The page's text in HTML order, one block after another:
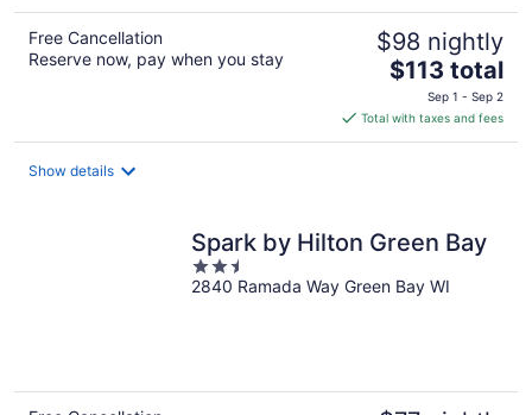
Free Cancellation
Reserve now, pay when you stay
$98 nightly
The
price
is
$113
$113 total
Sep 1 - Sep 2
Total with taxes and fees
Show details
Spark by Hilton Green Bay
2.5
out
2840 Ramada Way Green Bay WI